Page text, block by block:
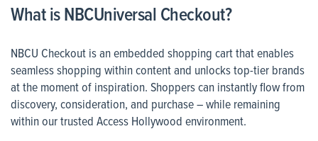
What is NBCUniversal Checkout?
NBCU Checkout is an embedded shopping cart that enables
seamless shopping within content and unlocks top-tier brands
at the moment of inspiration. Shoppers can instantly flow from
discovery, consideration, and purchase – while remaining
within our trusted Access Hollywood environment.